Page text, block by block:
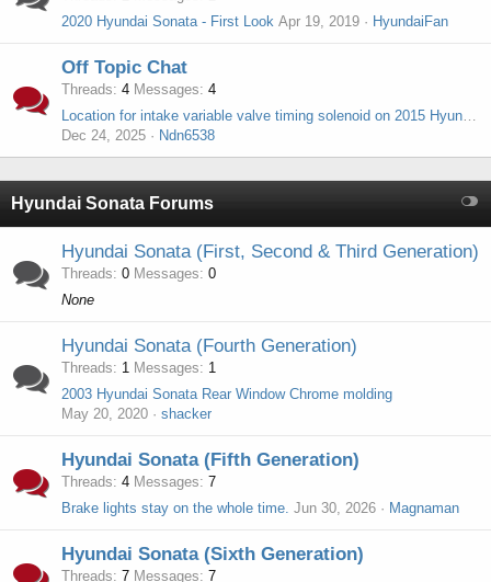
2020 Hyundai Sonata - First Look Apr 19, 2019 HyundaiFan
Off Topic Chat
Threads 4 Messages 4
Location for intake variable valve timing solenoid on 2015 Hyundai sonata sport turbo 2.0
Dec 24, 2025
Ndn6538
Hyundai Sonata Forums
Hyundai Sonata (First, Second & Third Generation)
Threads 0 Messages 0
None
Hyundai Sonata (Fourth Generation)
Threads 1 Messages
1
2003 Hyundai Sonata Rear Window Chrome molding
May 20, 2020
shacker
Hyundai Sonata (Fifth Generation)
Threads 4 Messages 7
Brake lights stay on the whole time. Jun 30, 2026 Magnaman
Hyundai Sonata (Sixth Generation)
Threads 7 Messages 7